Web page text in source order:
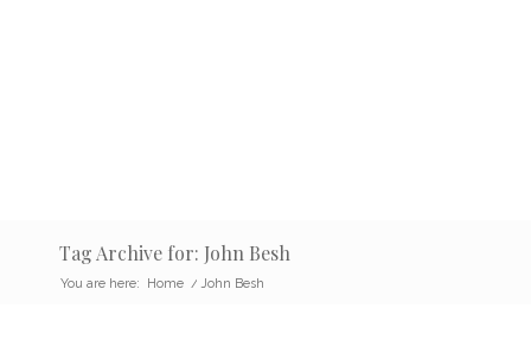
Tag Archive for: John Besh
You are here: Home / John Besh